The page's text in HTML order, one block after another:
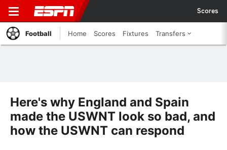
Scores
Football Home Scores Fixtures Transfers
Here's why England and Spain
made the USWNT look so bad, and
how the USWNT can respond